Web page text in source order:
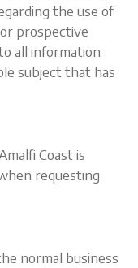
the use of
prospective
all information
subject that has
Coast is
requesting
normal business